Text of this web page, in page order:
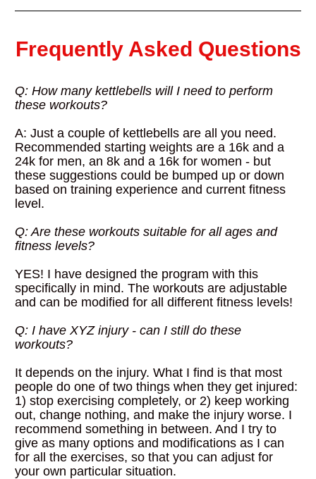
Frequently Asked Questions
Q: How many kettlebells will I need to perform
these workouts?
A: Just a couple of kettlebells are all you need.
Recommended starting weights are a 16k and a
24k for men, an 8k and a 16k for women - but
these suggestions could be bumped up or down
based on training experience and current fitness
level.
Q: Are these workouts suitable for all ages and
fitness levels?
YES! I have designed the program with this
specifically in mind. The workouts are adjustable
and can be modified for all different fitness levels!
Q: I have XYZ injury - can I still do these
workouts?
It depends on the injury. What I find is that most
people do one of two things when they get injured:
1) stop exercising completely, or 2) keep working
out, change nothing, and make the injury worse. I
recommend something in between. And I try to
give as many options and modifications as I can
for all the exercises, so that you can adjust for
your own particular situation.